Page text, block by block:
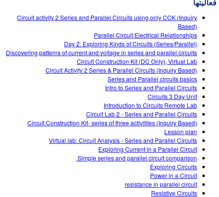
Teaching with PhET
DEIB in STEM Ed
SceneryStack OSE
Impact Report
Circuit activity 2 Series and Parallel Circuits using only CCK (Inquiry
Based)
Parallel Circuit Electrical Relationships
Day 2: Exploring Kinds of Circuits (Series/Parallel)
Discovering patterns of current and voltage in series and parallel circuits
Circuit Construction Kit (DC Only), Virtual Lab
Circuit Activity 2 Series & Parallel Circuits (Inquiry Based)
Series and Parallel circuits basics
Intro to Series and Parallel Circuits
Circuits 3 Day Unit
Introduction to Circuits Remote Lab
Circuit Lab 2 - Series and Parallel Circuits
Circuit Construction Kit- series of three activitites (Inquiry Based)
Lesson plan
Virtual lab: Circuit Analysis - Series and Parallel Circuits
Exploring Current in a Parallel Circuit
Simple series and parallel circuit comparison.
Exploring Circuits
Power in a Circuit
resistance in parallel circuit
Resistive Circuits